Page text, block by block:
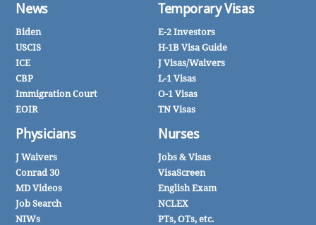
News
Biden
USCIS
ICE
CBP
Immigration Court
EOIR
Physicians
J Waivers
Conrad 30
MD Videos
Job Search
NIWs
Temporary Visas
E-2 Investors
H-1B Visa Guide
J Visas/Waivers
L-1 Visas
O-1 Visas
TN Visas
Nurses
Jobs & Visas
VisaScreen
English Exam
NCLEX
PTs, OTs, etc.